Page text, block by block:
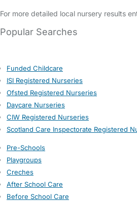
For more detailed local nursery results
Popular Searches
Funded Childcare
ISI Registered Nurseries
Ofsted Registered Nurseries
Daycare Nurseries
CIW Registered Nurseries
Scotland Care Inspectorate Registered
Pre-Schools
Playgroups
Creches
After School Care
Before School Care